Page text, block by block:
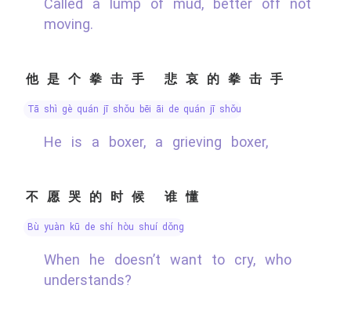
Called a lump of mud, better off not
moving.
他是个拳击手 悲哀的拳击手
tā shì gè quán jī shǒu bēi āi de quán jī shǒu
He is a boxer, a grieving boxer,
不愿哭的时候 谁懂
bù yuàn kū de shí hòu shuí dǒng
When he doesn’t want to cry, who
understands?